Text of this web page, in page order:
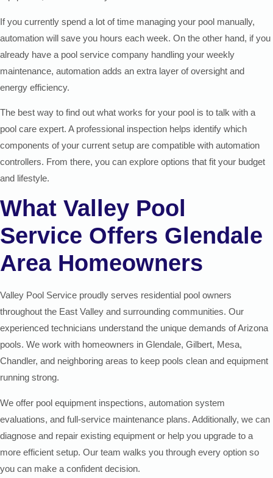
If you currently spend a lot of time managing your pool manually,
automation will save you hours each week. On the other hand, if you
already have a pool service company handling your weekly
maintenance, automation adds an extra layer of oversight and
energy efficiency.
The best way to find out what works for your pool is to talk with a
pool care expert. A professional inspection helps identify which
components of your current setup are compatible with automation
controllers. From there, you can explore options that fit your budget
and lifestyle.
What Valley Pool
Service Offers Glendale
Area Homeowners
Valley Pool Service proudly serves residential pool owners
throughout the East Valley and surrounding communities. Our
experienced technicians understand the unique demands of Arizona
pools. We work with homeowners in Glendale, Gilbert, Mesa,
Chandler, and neighboring areas to keep pools clean and equipment
running strong.
We offer pool equipment inspections, automation system
evaluations, and full-service maintenance plans. Additionally, we can
diagnose and repair existing equipment or help you upgrade to a
more efficient setup. Our team walks you through every option so
you can make a confident decision.